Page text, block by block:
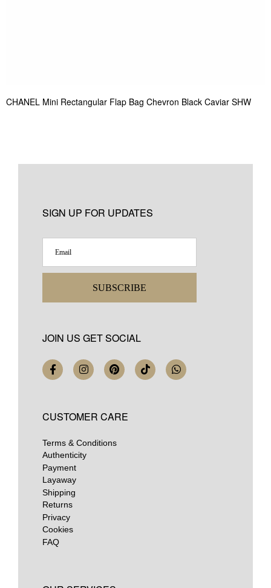
CHANEL Mini Rectangular Flap Bag Chevron Black Caviar SHW
SIGN UP FOR UPDATES
SUBSCRIBE
JOIN US GET SOCIAL
CUSTOMER CARE
Terms & Conditions
Authenticity
Payment
Layaway
Shipping
Returns
Privacy
Cookies
FAQ